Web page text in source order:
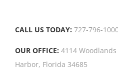
CALL US TODAY: 727-796-
OUR OFFICE: 4114
Harbor, Florida 34685